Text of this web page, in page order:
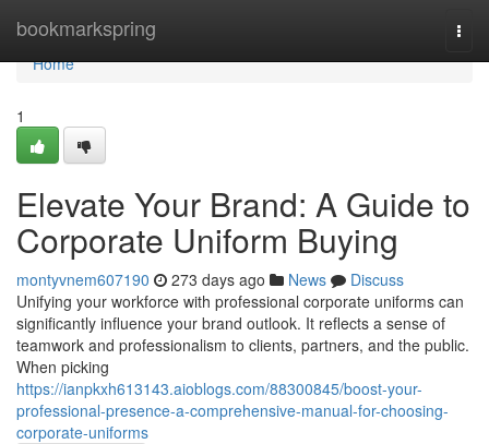
bookmarkspring
Home
Home
1
Elevate Your Brand: A Guide to
Corporate Uniform Buying
montyvnem607190 273 days ago News
Discuss
Unifying your workforce with professional corporate uniforms can
significantly influence your brand outlook. It reflects a sense of
teamwork and professionalism to clients, partners, and the public.
When picking
https://ianpkxh613143.aioblogs.com/88300845/boost-your-
professional-presence-a-comprehensive-manual-for-choosing-
corporate-uniforms